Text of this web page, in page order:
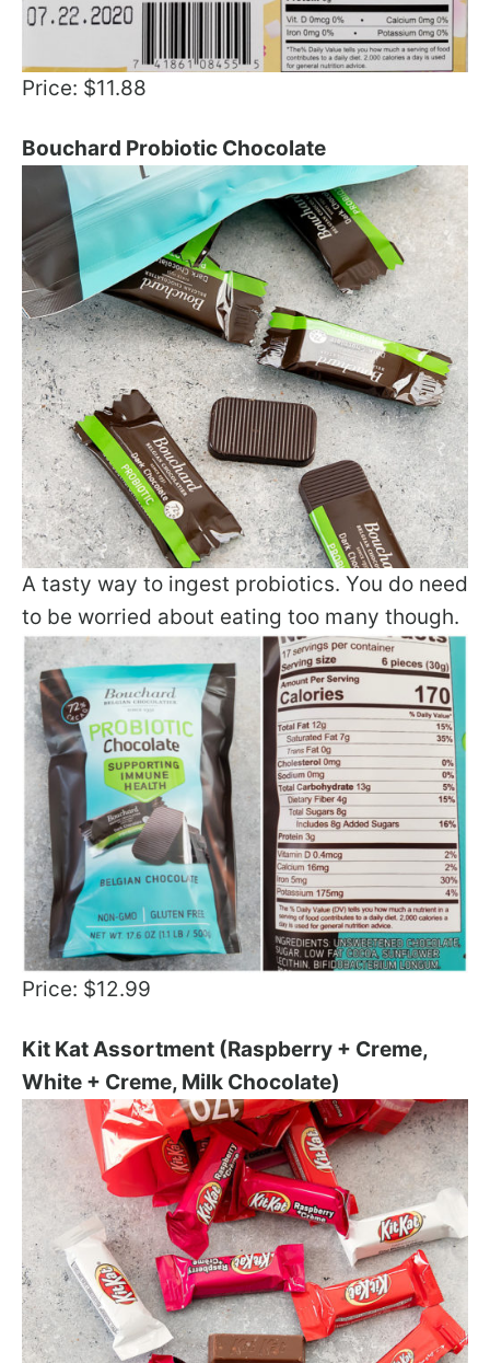
Price: $11.88
Bouchard Probiotic Chocolate
A tasty way to ingest probiotics. You do need
to be worried about eating too many though.
Price: $12.99
Kit Kat Assortment (Raspberry + Creme,
White + Creme, Milk Chocolate)